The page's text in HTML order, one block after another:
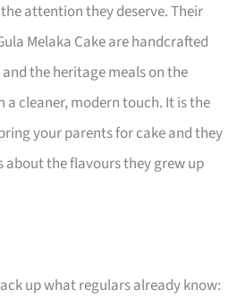
attention they deserve. Their
Melaka Cake are handcrafted
the heritage meals on the
cleaner, modern touch. It is the
your parents for cake and they
about the flavours they grew up
up what regulars already know: